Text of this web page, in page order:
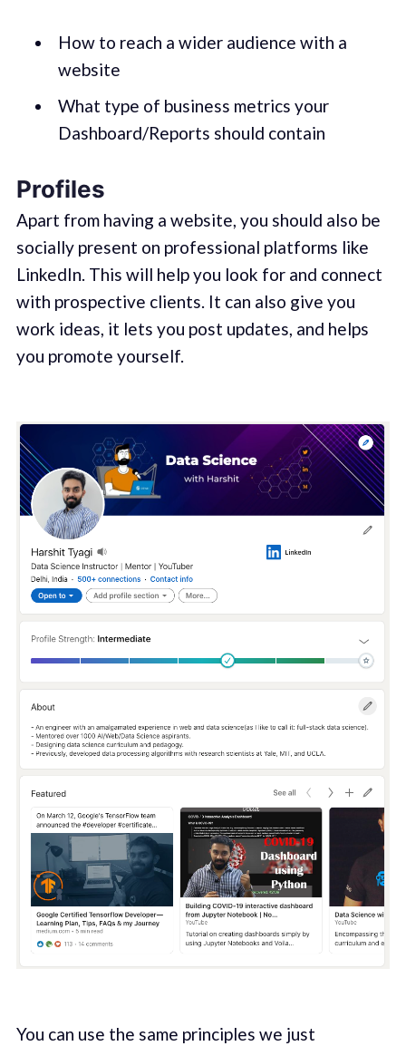
How to reach a wider audience with a
website
What type of business metrics your
Dashboard/Reports should contain
Profiles
Apart from having a website, you should also be
socially present on professional platforms like
LinkedIn. This will help you look for and connect
with prospective clients. It can also give you
work ideas, it lets you post updates, and helps
you promote yourself.
You can use the same principles we just